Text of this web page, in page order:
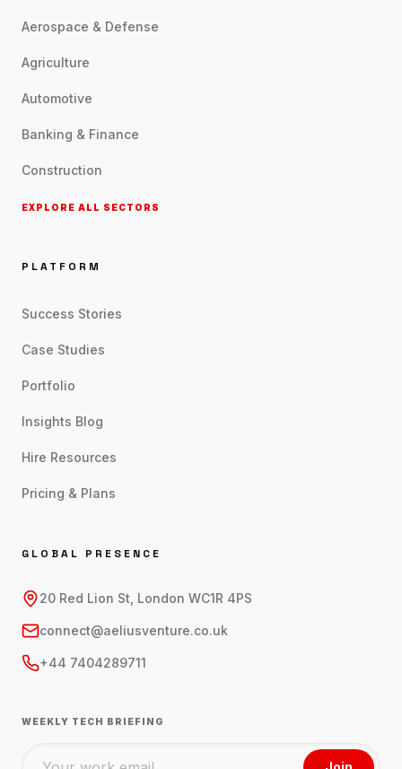
Aerospace & Defense
Agriculture
Automotive
Banking & Finance
Construction
EXPLORE ALL SECTORS
PLATFORM
Success Stories
Case Studies
Portfolio
Insights Blog
Hire Resources
Pricing & Plans
GLOBAL PRESENCE
20 Red Lion St, London WC1R 4PS
connect@aeliusventure.co.uk
+44 7404289711
WEEKLY TECH BRIEFING